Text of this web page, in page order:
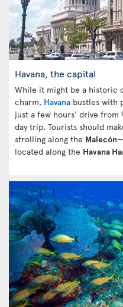
Havana, the capital
While it might be a historic
charm, Havana bustles with
just a few hours' drive from
day trip. Tourists should
strolling along the Malecón
located along the Havana